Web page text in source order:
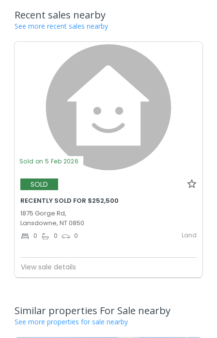
Recent sales nearby
See more recent sales nearby
Sold on 5 Feb 2026
SOLD
RECENTLY SOLD FOR $252,500
1875 Gorge Rd,
Lansdowne, NT 0850
0 0 0 Land
View sale details
Similar properties For Sale nearby
See more properties for sale nearby